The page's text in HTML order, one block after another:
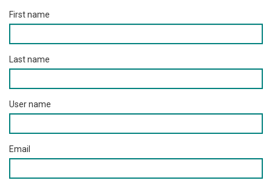
First name
Last name
User name
Email